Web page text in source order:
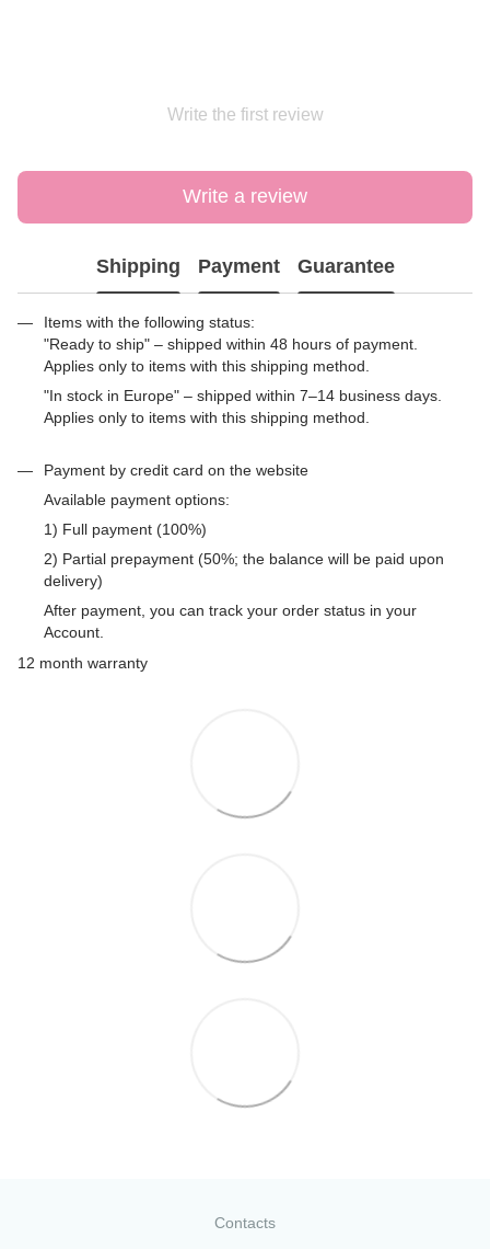
Write the first review
Write a review
Shipping Payment Guarantee
Items with the following status:
"Ready to ship" – shipped within 48 hours of payment.
Applies only to items with this shipping method.
"In stock in Europe" – shipped within 7–14 business days.
Applies only to items with this shipping method.
Payment by credit card on the website
Available payment options:
1) Full payment (100%)
2) Partial prepayment (50%; the balance will be paid upon
delivery)
After payment, you can track your order status in your
Account.
12 month warranty
Contacts